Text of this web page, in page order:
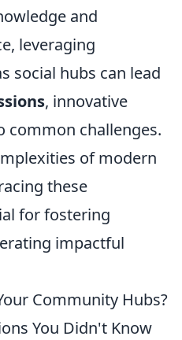
and
leveraging
social hubs can lead
, innovative
common challenges.
of modern
these
for fostering
impactful
Community Hubs?
You Didn't Know